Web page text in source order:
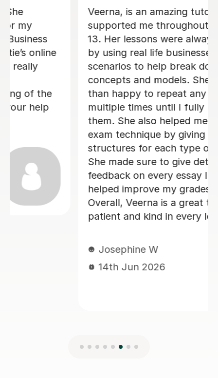
Michelle has been an incredible A
Level Business tutor for the last 11
weeks and she has thoroughly helped
me improve my exam technique and
overall confidence. Michelle regularly
gave me constructive feedback on my
essay answers, which was highly
valuable and she always has positive
energy! Overall, I am very glad I chose
Michelle to be my Business tutor.
Veronica H
9th Jun 2026